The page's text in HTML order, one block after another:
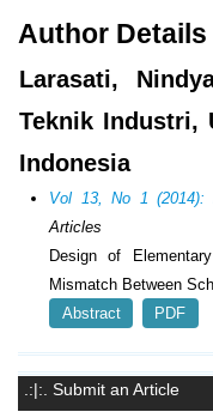
.:|:. Submit an Article
Author Details
Larasati,
Teknik Industri,
Indonesia
Vol 13, No 1 (2014):
Articles
Design of
Mismatch Between
Abstract
PDF